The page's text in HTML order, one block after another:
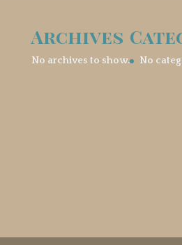
Archives
No archives to show. No